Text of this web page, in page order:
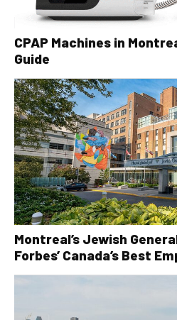
CPAP Machines in
Guide
Montreal’s Jewish
Forbes’ Canada’s Best